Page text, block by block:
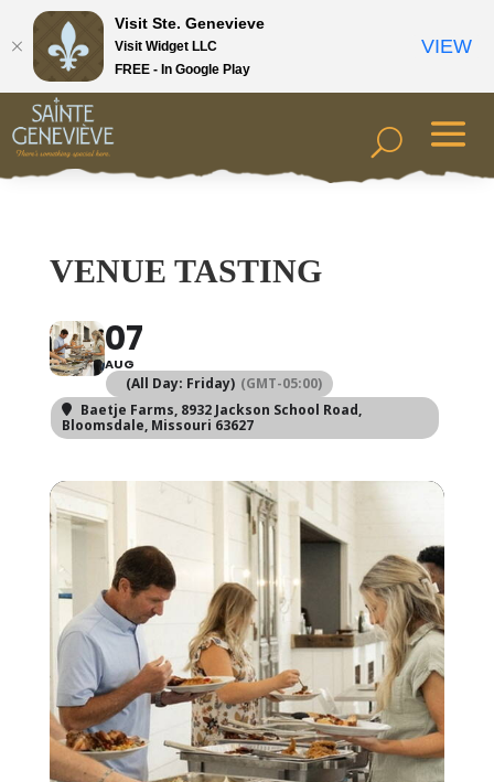
VENUE TASTING
07
AUG
(All Day: Friday) (GMT-05:00)
Baetje Farms, 8932 Jackson School Road,
Bloomsdale, Missouri 63627
Visit Ste. Genevieve
Visit Widget LLC
FREE - In Google Play
VIEW